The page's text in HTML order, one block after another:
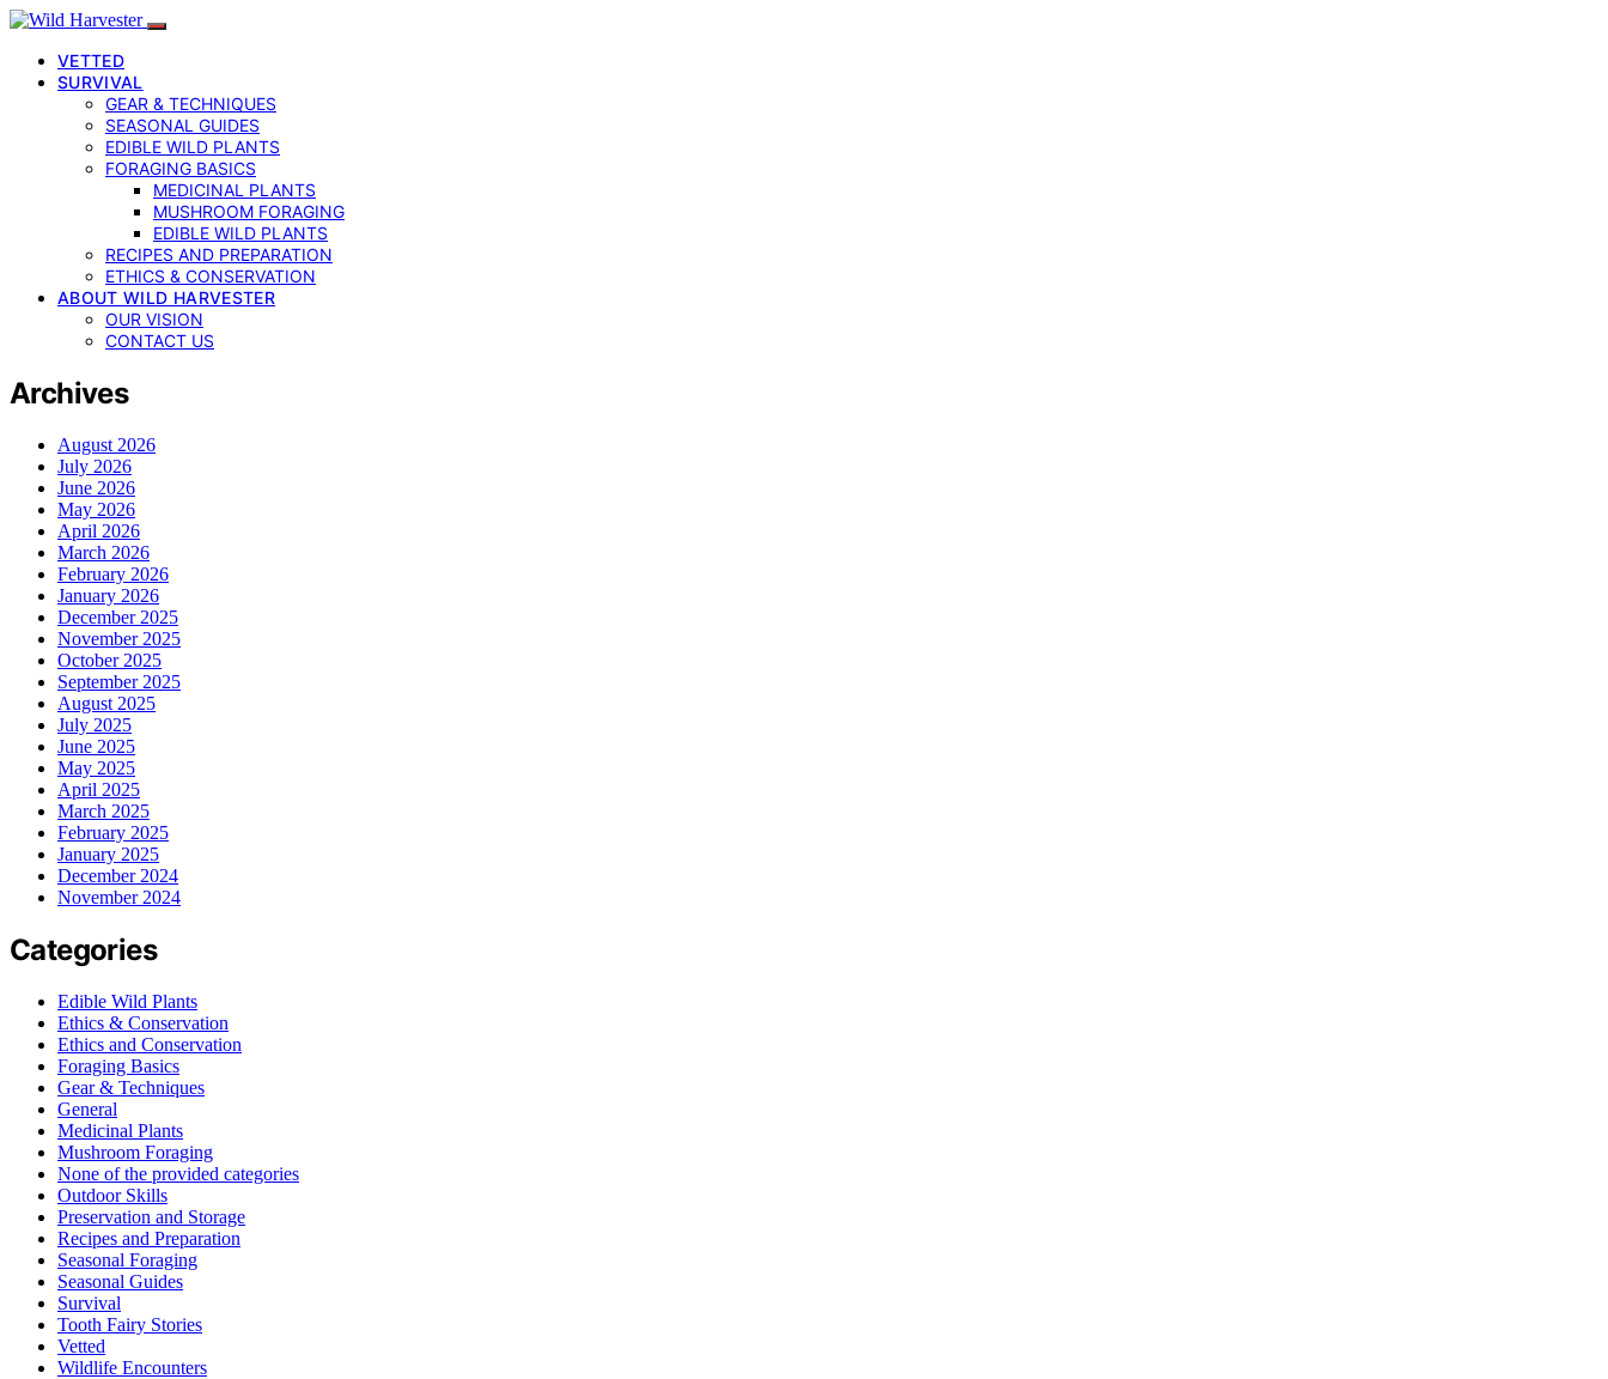
VETTED
SURVIVAL
GEAR & TECHNIQUES
SEASONAL GUIDES
EDIBLE WILD PLANTS
FORAGING BASICS
MEDICINAL PLANTS
MUSHROOM FORAGING
EDIBLE WILD PLANTS
RECIPES AND PREPARATION
ETHICS & CONSERVATION
ABOUT WILD HARVESTER
OUR VISION
CONTACT US
Archives
August 2026
July 2026
June 2026
May 2026
April 2026
March 2026
February 2026
January 2026
December 2025
November 2025
October 2025
September 2025
August 2025
July 2025
June 2025
May 2025
April 2025
March 2025
February 2025
January 2025
December 2024
November 2024
Categories
Edible Wild Plants
Ethics & Conservation
Ethics and Conservation
Foraging Basics
Gear & Techniques
General
Medicinal Plants
Mushroom Foraging
None of the provided categories
Outdoor Skills
Preservation and Storage
Recipes and Preparation
Seasonal Foraging
Seasonal Guides
Survival
Tooth Fairy Stories
Vetted
Wildlife Encounters